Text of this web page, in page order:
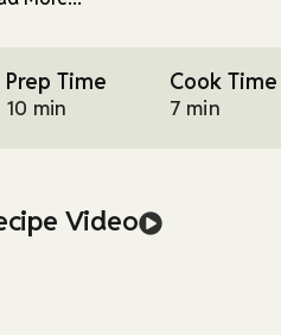
the filling becomes rich
you want something
love how versatile
Prep Time
10 min
Cook Time
7 min
Video